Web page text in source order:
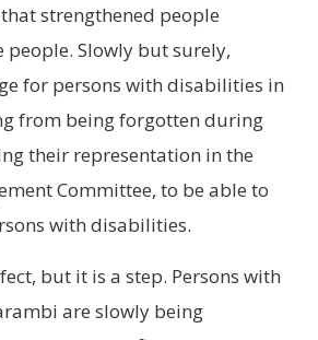
strengthened people
people. Slowly but surely,
for persons with disabilities in
from being forgotten during
their representation in the
Committee, to be able to
with disabilities.
but it is a step. Persons with
are slowly being